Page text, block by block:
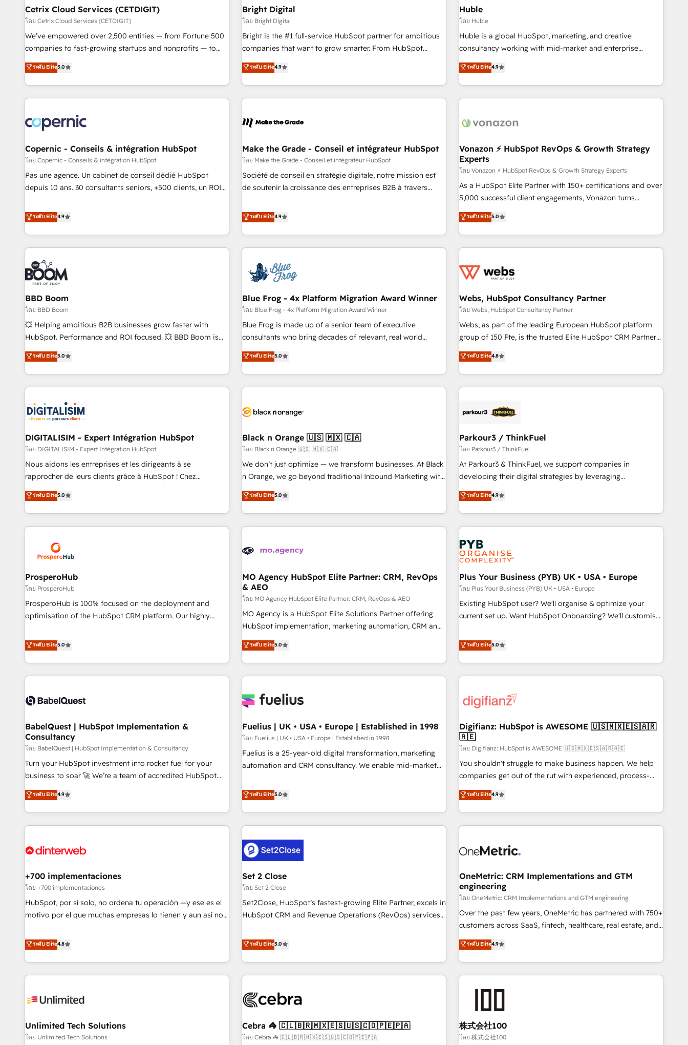
successful operations. Our approach, rooted in RevOps
principles, integrates analysis, training, planning, and
qualification. Leveraging technology, data analytics, CRM
optimization, and inbound marketing tactics, we focus on
us to unlock your business's full potential and achieve
sustained growth in today's competitive market.
Impact Award 🏆2019 Marketing Enablement HubSpot
Impact Award 🏆2018 Website Design HubSpot Impact
Award 🏆2017 Website Design HubSpot Impact Award 🏆
2016 Growth-Driven Design Agency of the Year 🏆2016
Driven Design Agency of the Year 🏆2015 Became the 5th
Agency to reach Diamond 🏆2014 HubSpot COS
Became a HubSpot Partner 📆Founded in 1997
Cetrix Cloud Services (CETDIGIT)
โดย Cetrix Cloud Services (CETDIGIT)
We’ve empowered over 2,500 entities — from Fortune 500
companies to fast-growing startups and nonprofits — to
streamline operations, scale revenue, and unlock the full
potential of HubSpot. With deep technical and industry
expertise, we fuse automation, integration, and AI
innovation to deliver lasting impact. We specialize in: •
Onboarding for Sales, Service, Marketing & Content Hubs •
AI voice and chat agents, predictive automation, and smart
workflows • Salesforce + HubSpot integration • Website
design and CMS development • ERP integration: SAP,
NetSuite, Microsoft Dynamics, … • Data cleansing and CRM
migration from any platform • Client/member portals built
PandaDoc, ClickUp, Shopify, Mapsly, WooCommerce,
BuilderTrend, and more Experience the difference — reach
ระดับ Elite5.0
Bright Digital
โดย Bright Digital
Bright is the #1 full-service HubSpot partner for ambitious
companies that want to grow smarter. From HubSpot
onboarding, to training, from developing a new website to
lead generation and digital marketing; we do it all (and with
great results)! In short, our services include: - HubSpot
consultancy: onboarding, training, data migration - HubSpot
Marketing & sales solutions: digital marketing, advertising,
and technology to improve customer experiences. With our
bright people, exciting ideas and can-do mentality, we
ensure revenue growth on a daily basis. So tell us your
challenge; our passionate and growth driven team of 100+
ระดับ Elite4.9
Huble
โดย Huble
Huble is a global HubSpot, marketing, and creative
consultancy working with mid-market and enterprise
businesses. We go beyond implementation, shaping the
strategy, processes, and teams that turn HubSpot into a
genuine growth engine. Named HubSpot's Global Partner of
the Year in 2024, consistently ranked among their top 5
ecosystem, Huble has built a track record that speaks for
offices and consulting teams in the UK, USA, Canada,
Germany, France, Belgium, Singapore, and South Africa.
Certified compliant with ISO/IEC 27001:2022 and ISO
9001:2015 across all seven international offices and 175+
employees.
ระดับ Elite4.9
Copernic - Conseils & intégration HubSpot
โดย Copernic - Conseils & intégration HubSpot
Pas une agence. Un cabinet de conseil dédié HubSpot
depuis 10 ans. 30 consultants seniors, +500 clients, un ROI
de performance pour votre organisation. Cela passe par la
compréhension de vos processus, la fiabilisation de vos
données et l'alignement de vos équipes — avant même
d'ouvrir la plateforme. Nos domaines d'intervention : -
Intégration & paramétrage HubSpot - Migration CRM &
reprise de données - Stratégie RevOps & alignement
Marketing / Sales - Data, reporting & tableaux de bord -
Onboarding, audit & optimisation - Intégrations métiers
(ERP, téléphonie, e-commerce) - Formation &
accompagnement au changement Nous intervenons auprès
des PME, ETI et grandes entreprises en France et à
industrie, éducation, banque & assurance, transport &
logistique.
ระดับ Elite4.9
Make the Grade - Conseil et intégrateur HubSpot
โดย Make the Grade - Conseil et intégrateur HubSpot
Société de conseil en stratégie digitale, notre mission est
de soutenir la croissance des entreprises B2B à travers
développement des revenus auprès de vos comptes
existants. En France et à l'international, nous travaillons
avec des ETI ambitieuses, des grands groupes voulant aller
au-delà d’une simple transformation digitale et des startups
florissantes. Nos 3 grandes expertises sont : ➤ L’intégration
de CRM et de méthodologie RevOps pour aligner les
migration, synchronisation API, audit et maintenance) ➤ La
création de sites internet de conversion qui transforment
les visiteurs en opportunités d'affaires ➤ La mise en place
de stratégies d'acquisition marketing (SEO, SEA, inbound,
clés : - 10 ans d'expérience - 100+ intégrations CRM
HubSpot réussies - 40 experts conseil - 150 certifications
ระดับ Elite4.9
Vonazon ⚡ HubSpot RevOps & Growth Strategy
Experts
โดย Vonazon ⚡ HubSpot RevOps & Growth Strategy Experts
As a HubSpot Elite Partner with 150+ certifications and over
5,000 successful client engagements, Vonazon turns
marketing complexity into measurable, scalable growth.
From onboarding to enterprise-grade campaigns, our in-
house team builds scalable strategies that drive long-term
revenue. ⚙️ HubSpot Integration & Optimization • Seamless
migrations and data cleanups • Custom APIs and third-party
marketing and pipeline growth programs • Sales
enablement tools and CRM optimization • Retention
strategies with customer journey mapping 🏅 Elite-Level
HubSpot Execution • 750+ onboardings and 2,000+
and service hubs • Built-in flexibility for startups to global
brands
ระดับ Elite5.0
BBD Boom
โดย BBD Boom
💥 Helping ambitious B2B businesses grow faster with
HubSpot. Performance and ROI focused. 💥 BBD Boom is
the HubSpot partner that can help you to HubSpot Better.
We work with your teams to solve all your HubSpot
challenges and improve user adoption, sales process and
marketing results. Services 📚 Onboarding your team to
HubSpot set-up for better results 🌐 Website design and
build using HubSpot 🔌 Integrating HubSpot with other
systems 🎓 Training your teams to be HubSpot pros 📊
Lead generation services using HubSpot Why us? - SIX
HubSpot Accreditations - awarded by HubSpot after a
rigorous process for CRM, Solutions Architecture,
Enablement -Onboarded over 500 businesses to HubSpot -
Top 1% of partners worldwide -In-house team of 25+
ระดับ Elite5.0
Blue Frog - 4x Platform Migration Award Winner
โดย Blue Frog - 4x Platform Migration Award Winner
Blue Frog is made up of a senior team of executive
consultants who bring decades of relevant, real world
experience to our client engagements. "Blue Frog is a top,
trusted partner in HubSpot's ecosystem for a reason. Their
team brings over a decade of experience to the table, along
with deep knowledge of the HubSpot platform and
helping our customers grow and finding solutions that fit
Frog in the HubSpot ecosystem leading the way for
customers!" - Yamini Rangan, CEO of HubSpot “Our
experience with the team at Blue Frog has been nothing
short of extraordinary. Their years of experience and quality
the HubSpot ecosystem as a reliable partner capable of
delivering remarkable experiences for our most
ระดับ Elite5.0
Webs, HubSpot Consultancy Partner
โดย Webs, HubSpot Consultancy Partner
Webs, as part of the leading European HubSpot platform
group of 150 Fte, is the trusted Elite HubSpot CRM Partner
offering you a roadmap on maximizing EBITDA and
achieving Commercial Excellence. With our targeted
processes, we strengthen your digital transformation and
minimize costs. As HubSpot's Advanced Accredited CRM
business forward. Since 2015 we are fully dedicated to
with reputable companies in B2B sectors such as
manufacturing, SaaS and business services. We prepare a
customized business case that demonstrates the value and
impact of your digital transformation, including a detailed
extension of your team, we believe in the power of
partnership. Together, we embark on a transformational
ระดับ Elite4.8
DIGITALISIM - Expert Intégration HubSpot
โดย DIGITALISIM - Expert Intégration HubSpot
Nous aidons les entreprises et les dirigeants à se
rapprocher de leurs clients grâce à HubSpot ! Chez
DIGITALISIM, nous avons l'intime conviction que la réussite
des entreprises passe par l’innovation web, le marketing
digital, et la relation client ! C'est pourquoi, nos experts sont
à la fois capables de gérer votre projet de création de site
pilotage et l'intégration d'HubSpot ! Les grandes phases
d'un projet HubSpot avec DIGITALISIM : 🧽 Nettoyage,
migration et intégration des bases de données. 🚀
Développement des interfaces avec vos logiciels métiers ⚙️
Configuration de la plateforme HubSpot 📈 Configuration
de rapports et tableaux de bord 🤝 Book Process &
ระดับ Elite5.0
Black n Orange 🇺🇸 🇲🇽 🇨🇦
โดย Black n Orange 🇺🇸 🇲🇽 🇨🇦
We don’t just optimize — we transform businesses. At Black
n Orange, we go beyond traditional Inbound Marketing with
our exclusive methodologies: BOOMS and BOOST. Together,
they form a powerful combination that has driven success
for over 800 businesses worldwide. As Elite HubSpot
Partners, we specialize in crafting high-performance growth
and revenue intelligence to help companies scale faster and
With BOOMS, you invest in 100% of your buyers,
accelerating your growth and positioning yourself as an
undisputed leader. 🔹 BOOST: Optimize your digital
transformation process A methodology designed to
implement HubSpot effectively and optimize your digital
rating of 4.9/5 and a proven track record of business
transformation, our growth-first approach has helped
ระดับ Elite5.0
Parkour3 / ThinkFuel
โดย Parkour3 / ThinkFuel
At Parkour3 & ThinkFuel, we support companies in
developing their digital strategies by leveraging
technologies and automating their marketing and sales
processes to generate growth. Our offer spans from
Strategy to Operations. We specialize in CRM onboarding
and implementation, web design, sales & marketing
automation, and digital marketing. With extensive
experience working with tech companies and
manufacturers since 2002, we are committed to
empowering our clients and developing their autonomy. Get
to grips with HubSpot through guided implementation and
seamless integration of the CRM platform into your digital
ecosystem. Would you like support in deploying your
we are part of the most certified Canadian agencies, and we
both hold Onboarding Accreditations. Based in Canada
ระดับ Elite4.9
ProsperoHub
โดย ProsperoHub
ProsperoHub is 100% focused on the deployment and
optimisation of the HubSpot CRM platform. Our highly
achieve maximum adoption and ROI from your HubSpot
investment. Use our extensive HubSpot, sales, marketing,
service and integrations expertise to lead your team on
their HubSpot journey, design and implement your
life. Our collaborative approach keeps you in control whilst
have successfully supported over 500 organisations with
HubSpot implementation, optimisation, training, and
adoption assurance. Our tried and tested Roadmap
methodology will ensure that you receive the best
deployment experience possible. Whether you are new to
HubSpot or seeking to turn around a poor install, our team
have the change management expertise to deliver the
solutions you need.
ระดับ Elite5.0
MO Agency HubSpot Elite Partner: CRM, RevOps
& AEO
โดย MO Agency HubSpot Elite Partner: CRM, RevOps & AEO
MO Agency is a HubSpot Elite Solutions Partner offering
HubSpot implementation, marketing automation, CRM and
RevOps consulting, data architecture, sales enablement,
lifecycle automation, lead scoring and revenue reporting.
HubSpot, Salesforce and integrated enterprise stacks.
Digital Marketing, Answer Engine Optimisation, and
Content Hub, WordPress development, B2B SEO, paid
led companies across technology, professional services,
financial services and industrial sectors. Offices in
Johannesburg, Cape Town and London. 500+ HubSpot CRM
implementations delivered. AI visibility coverage across
HubSpot Impact Award - Integrations Innovation HubSpot
Impact Award - Platform Migration Excellence HubSpot
ระดับ Elite5.0
Plus Your Business (PYB) UK • USA • Europe
โดย Plus Your Business (PYB) UK • USA • Europe
Existing HubSpot user? We'll organise & optimize your
current set up. Want HubSpot Onboarding? We'll customise
to our Profile! We can help with... • CRM implementation,
reports & workflows, and team training • CRM migration:
Salesforce, Pipedrive, Dynamics etc • Technical projects inc.
Custom API integrations & ERP systems inc. SAP and
skilled members) • 150+ Clients for Sales Hub, Marketing
27001:2022, ISO 9001:2015 and now... ISO 42001: 2023
certified • Exclusive AI 'GuardHub' governance framework,
based on ISO 42001 - helping you 'organise complexity'
𝗥𝗲𝗮𝗱𝘆 𝗳𝗼𝗿 𝘁𝗵𝗲 𝗻𝗲𝘅𝘁 𝘀𝘁𝗲𝗽? Click the 👈 '𝗖𝗼𝗻𝘁𝗮𝗰𝘁
𝗯𝘂𝘀𝗶𝗻𝗲𝘀𝘀' button to get in touch (𝘸𝘦'𝘳𝘦 𝘴𝘶𝘱𝘦𝘳 𝘳𝘦𝘴𝘱𝘰𝘯𝘴𝘪𝘷𝘦)
ระดับ Elite5.0
BabelQuest | HubSpot Implementation &
Consultancy
โดย BabelQuest | HubSpot Implementation & Consultancy
Turn your HubSpot investment into rocket fuel for your
business to soar 🚀 We’re a team of accredited HubSpot
experts ready to help you. We can implement the platform
into complex business environments, optimise what you've
got and make sure you can actually use it, build your
website in HubSpot or create an inbound marketing
G-Cloud 14 CCS (Crown Commercial Service) framework,
the CCS, which means we can support public sector
companies as well the other ones listed in our profile. Our
services: - HubSpot implementation - HubSpot CMS
website build We can do lots of things. But everything we
customers - Make better decisions with data - Find a new
voice and reach more people - Get the most out of your
ระดับ Elite4.9
Fuelius | UK • USA • Europe | Established in 1998
โดย Fuelius | UK • USA • Europe | Established in 1998
Fuelius is a 25-year-old digital transformation, marketing
automation and CRM consultancy. We enable mid-market
and fuel their growth. We modernise platforms, streamline
operations that are causing inefficiencies, improve
customer experiences, integrate systems, and supercharge
revenue operations Key services: • CRM Implementation •
Systems Integration • Digital Transformation / Web
Development • RevOps & Sales Consulting • Marketing
Automation What makes us different? 🚀 Top 0.5% of global
HubSpot agencies ⚙️ The strongest technical ability and
integration capabilities 💼 Consultative, long-term partners
who will embed ourselves into your business, processes
and systems 🏢 We specialise in working with mid-market
those with complex use cases 🏆 CRM Implementation,
Platform Enablement, Custom Integration and Onboarding
Accredited 🔐 ISO27001 & ISO9001 Certified
ระดับ Elite5.0
Digifianz: HubSpot is AWESOME 🇺🇸🇲🇽🇪🇸🇦🇷
🇦🇪
โดย Digifianz: HubSpot is AWESOME 🇺🇸🇲🇽🇪🇸🇦🇷🇦🇪
You shouldn't struggle to make business happen. We help
companies get out of the rut with experienced, process-
oriented teams implementing HubSpot Marketing, Sales,
Service, CMS and Operations Hub, so selling and actually
engaging with your customers feels easy and pain-free. We
are a top ranked HubSpot Elite Partner, winner of Rookie of
HubSpot Reviews and 4.9/5 rating in Clutch Reviews.
home improvement & construction, branding and
commercialization, real estate, health, education, SaaS,
Software Dev & IT and consulting, make the most out of
their HubSpot experience operating in the United States,
EU, UAE, Mexico and Latin America. From casual user to
ระดับ Elite4.9
+700 implementaciones
โดย +700 implementaciones
HubSpot, por sí solo, no ordena tu operación —y ese es el
motivo por el que muchas empresas lo tienen y aun así no
confiables, datos que no permiten decidir bien, y
decisiones que no logran mejorar los procesos. Y así, vuelta
tras vuelta, el negocio gira sin avanzar —un problema que
tiene menos que ver con el CRM y más con cómo opera la
operación para que genere la información que necesitás
hacemos paso a paso, sin frenar tu operación, con la
adopción que todos buscan y pocos logran. No es teoría:
ระดับ Elite4.8
Set 2 Close
โดย Set 2 Close
Set2Close, HubSpot’s fastest-growing Elite Partner, excels in
HubSpot CRM and Revenue Operations (RevOps) services
Partner, we specialize in custom HubSpot CRM solutions.
Our experts design, implement, and optimize systems to
enhance user experience, functionality, and adoption across
sales, marketing, and service teams. From setup to
management, and speed up deal closures. With 500+
HubSpot CRM drives measurable results. Our RevOps
services align your sales, marketing, and customer success
ระดับ Elite5.0
OneMetric: CRM Implementations and GTM
engineering
โดย OneMetric: CRM Implementations and GTM engineering
Over the past few years, OneMetric has partnered with 750+
customers across SaaS, fintech, healthcare, real estate, and
other industries. With 150+ HubSpot-certified experts, we
deliver scalable solutions to complex GTM and RevOps
challenges. Our Expertise 🔹 Onboarding & Implementation:
Accredited HubSpot Partner, ensuring smooth setup
HubSpot without data loss or downtime. 🔹 RevOps
Strategy: Align teams, processes, and data to drive revenue
efficiency. 🔹 Integrations: Connect HubSpot with your tech
ระดับ Elite4.9
Unlimited Tech Solutions
โดย Unlimited Tech Solutions
Cebra 🦓 🇨🇱🇧🇷🇲🇽🇪🇸🇺🇸🇨🇴🇵🇪🇵🇦
โดย Cebra 🦓 🇨🇱🇧🇷🇲🇽🇪🇸🇺🇸🇨🇴🇵🇪🇵🇦
株式会社100
โดย 株式会社100